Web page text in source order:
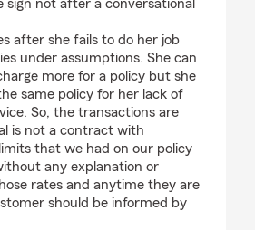
sign not after a conversational
after she fails to do her job
under assumptions. She can
more for a policy but she
same policy for her lack of
So, the transactions are
is not a contract with
that we had on our policy
any explanation or
rates and anytime they are
should be informed by